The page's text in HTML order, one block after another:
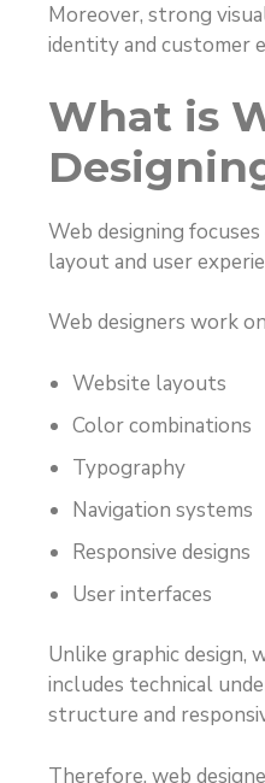
Moreover, strong
identity and customer
What is
Web designing
layout and user
Web designers work
Website layouts
Color combinations
Typography
Navigation systems
Responsive designs
User interfaces
Unlike graphic design,
includes technical
structure and
Therefore, web